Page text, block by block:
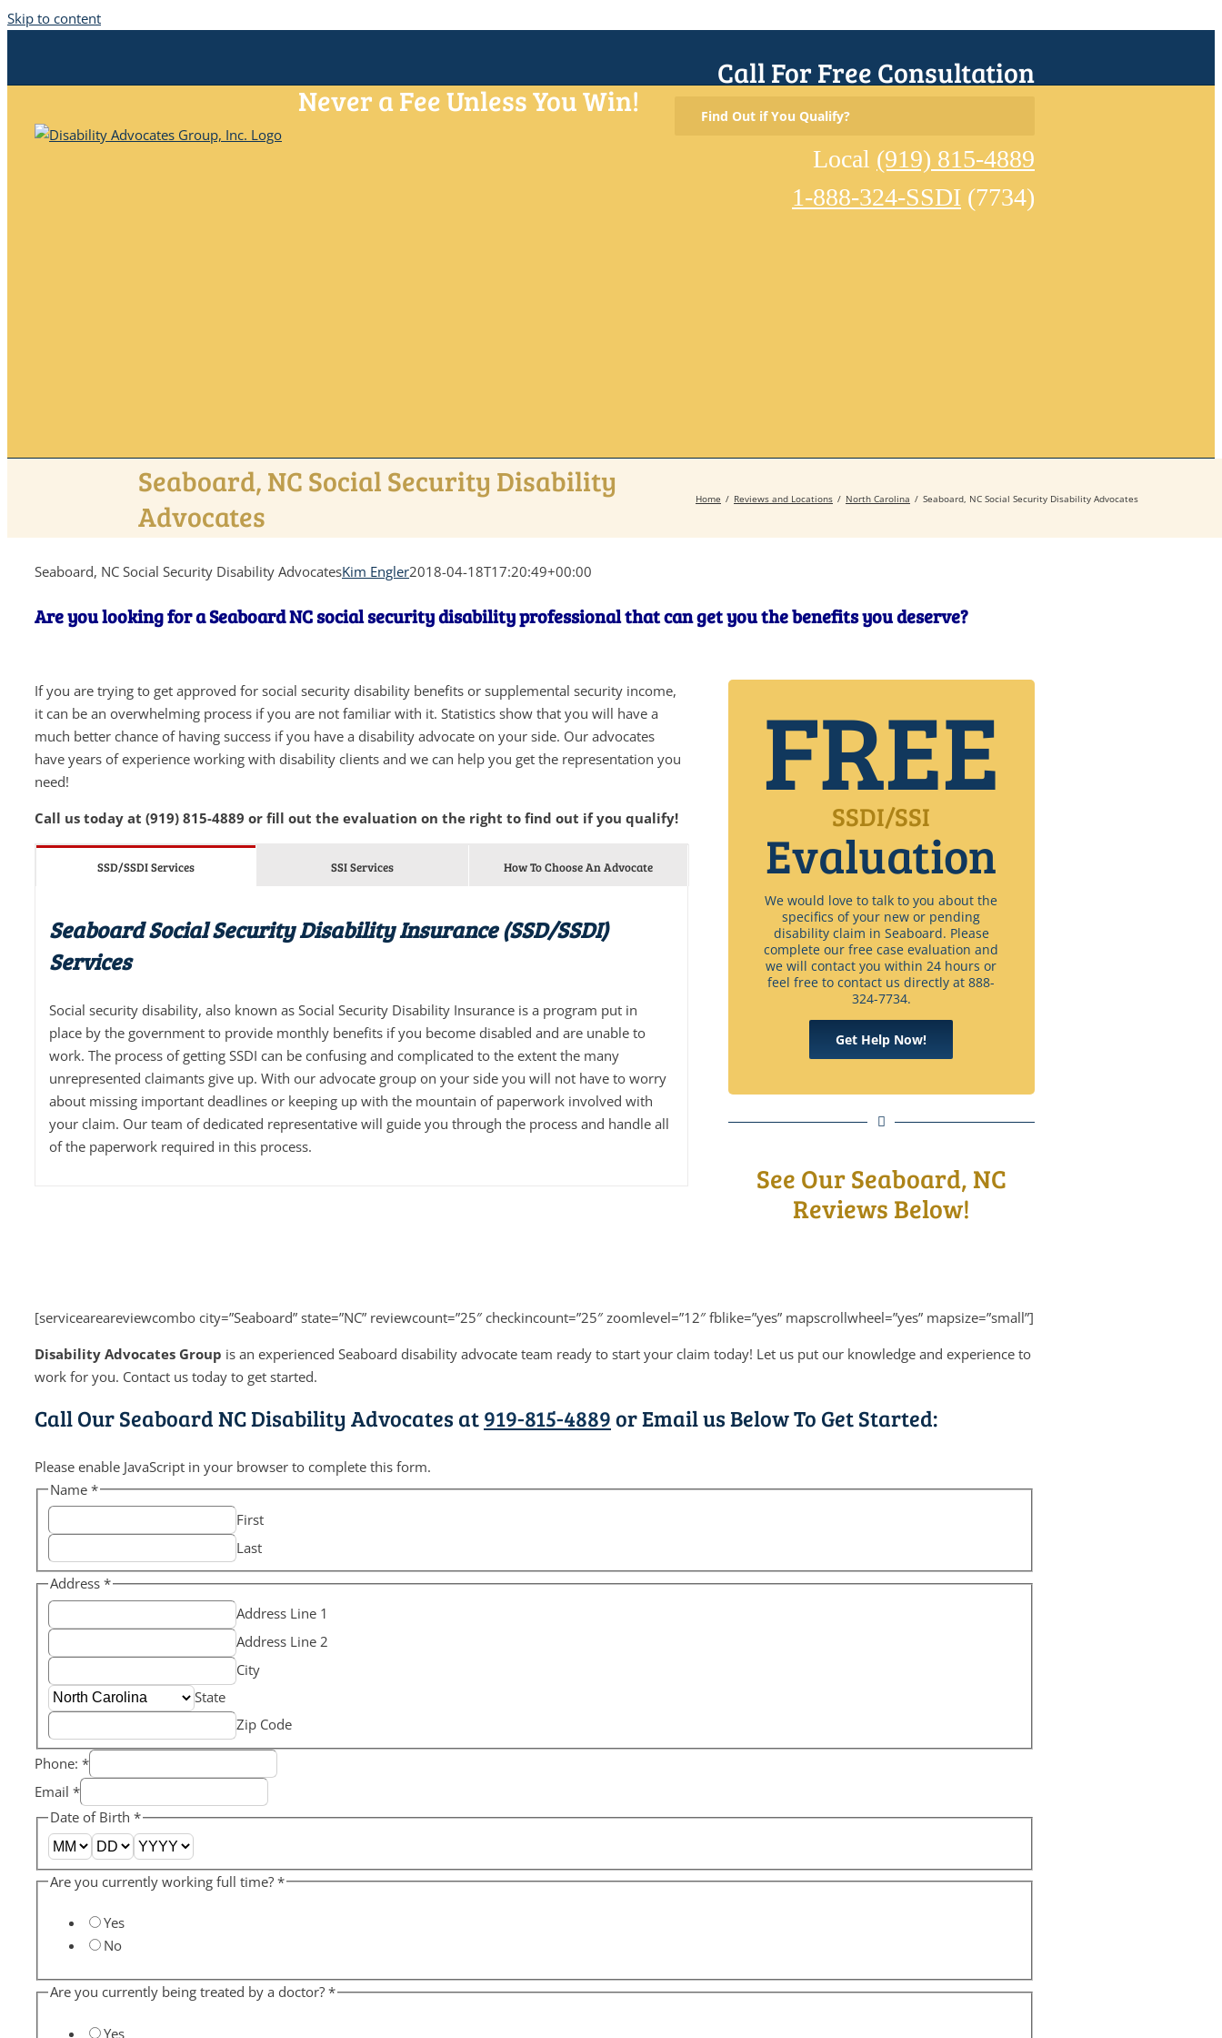
Skip to content
Never a Fee Unless You Win!
Call For Free Consultation
Find Out if You Qualify?
Local (919) 815-4889
1-888-324-SSDI (7734)
Home
Seaboard, NC Social Security Disability
Advocates
Home Reviews and Locations North Carolina Seaboard, NC Social Security Disability Advocates
Seaboard, NC Social Security Disability AdvocatesKim Engler2018-04-18T17:20:49+00:00
Are you looking for a Seaboard NC social security disability professional that can get you the benefits you deserve?
If you are trying to get approved for social security disability benefits or supplemental security income,
it can be an overwhelming process if you are not familiar with it. Statistics show that you will have a
much better chance of having success if you have a disability advocate on your side. Our advocates
have years of experience working with disability clients and we can help you get the representation you
need!
Call us today at (919) 815-4889 or fill out the evaluation on the right to find out if you qualify!
SSD/SSDI Services SSI Services How To Choose An Advocate
Seaboard Social Security Disability Insurance (SSD/SSDI)
Services
Social security disability, also known as Social Security Disability Insurance is a program put in
place by the government to provide monthly benefits if you become disabled and are unable to
work. The process of getting SSDI can be confusing and complicated to the extent the many
unrepresented claimants give up. With our advocate group on your side you will not have to worry
about missing important deadlines or keeping up with the mountain of paperwork involved with
your claim. Our team of dedicated representative will guide you through the process and handle all
of the paperwork required in this process.
FREE
SSDI/SSI
Evaluation
We would love to talk to you about the
specifics of your new or pending
disability claim in Seaboard. Please
complete our free case evaluation and
we will contact you within 24 hours or
feel free to contact us directly at 888-
324-7734.
Get Help Now!
See Our Seaboard, NC
Reviews Below!
[serviceareareviewcombo city=”Seaboard” state=”NC” reviewcount=”25″ checkincount=”25″ zoomlevel=”12″ fblike=”yes” mapscrollwheel=”yes” mapsize=”small”]
Disability Advocates Group is an experienced Seaboard disability advocate team ready to start your claim today! Let us put our knowledge and experience to
work for you. Contact us today to get started.
Call Our Seaboard NC Disability Advocates at919-815-4889or Email us Below To Get Started:
Please enable JavaScript in your browser to complete this form.
Name*
First
Last
Address*
Address Line 1
Address Line 2
City
State
Zip Code
Phone: *
Email *
Date of Birth*
Are you currently working full time?*
Yes
No
Are you currently being treated by a doctor?*
Yes